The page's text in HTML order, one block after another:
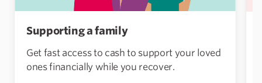
Supporting a family
Get fast access to cash to support your loved
ones financially while you recover.